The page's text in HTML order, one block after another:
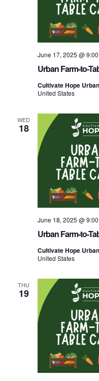
Urban Farm-to-
June 17, 2025 @
Cultivate Hope
United States
WED
18
Urban Farm-to-
June 18, 2025 @
Cultivate Hope
United States
THU
19